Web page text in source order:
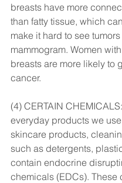
breasts have more
than fatty tissue, which
make it hard to see
mammogram. Women
breasts are more likely to
cancer.
(4) CERTAIN
everyday products we
skincare products,
such as detergents,
contain endocrine
chemicals (EDCs). These